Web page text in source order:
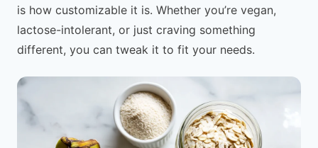
is how customizable it is. Whether you’re vegan,
lactose-intolerant, or just craving something
different, you can tweak it to fit your needs.